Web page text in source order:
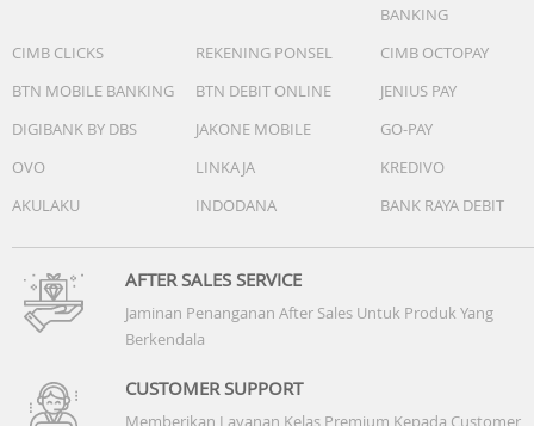
From building spreadsheets to managing payroll,
BANKING
CIMB CLICKS
REKENING PONSEL
CIMB OCTOPAY
BTN MOBILE BANKING
BTN DEBIT ONLINE
JENIUS PAY
DIGIBANK BY DBS
JAKONE MOBILE
GO-PAY
OVO
LINKAJA
KREDIVO
AKULAKU
INDODANA BANK RAYA DEBIT
AFTER SALES SERVICE
Jaminan Penanganan After Sales Untuk Produk Yang
Berkendala
CUSTOMER SUPPORT
Memberikan Layanan Kelas Premium Kepada Customer